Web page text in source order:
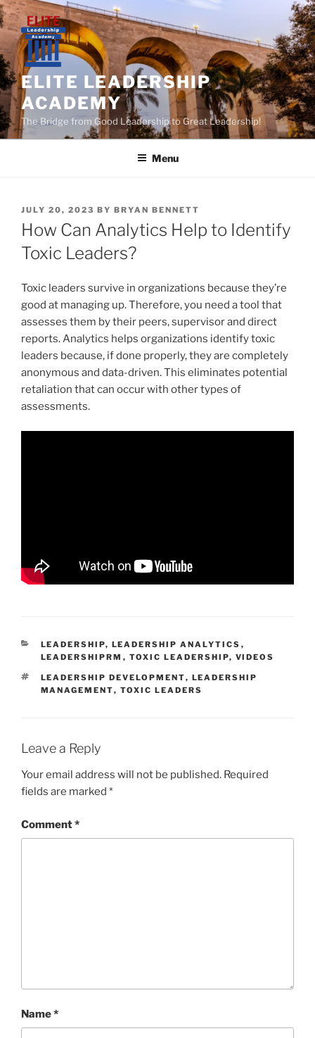
Skip
to
content
ELITE LEADERSHIP
ACADEMY
The Bridge from Good Leadership to Great Leadership!
Menu
POSTED
ON
JULY 20, 2023 BY BRYAN BENNETT
How Can Analytics Help to Identify
Toxic Leaders?
Toxic leaders survive in organizations because they’re
good at managing up. Therefore, you need a tool that
assesses them by their peers, supervisor and direct
reports. Analytics helps organizations identify toxic
leaders because, if done properly, they are completely
anonymous and data-driven. This eliminates potential
retaliation that can occur with other types of
assessments.
CATEGORIES
LEADERSHIP, LEADERSHIP ANALYTICS ,
LEADERSHIPRM , TOXIC LEADERSHIP, VIDEOS
TAGS
LEADERSHIP DEVELOPMENT, LEADERSHIP
MANAGEMENT, TOXIC LEADERS
Leave a Reply
Your email address will not be published. Required
fields are marked *
Comment*
Name*